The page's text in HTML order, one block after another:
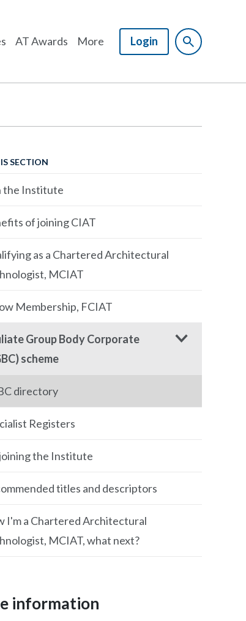
AT Awards More Login
SECTION
the Institute
of joining CIAT
as a Chartered Architectural
MCIAT
Membership, FCIAT
Group Body Corporate
scheme
directory
Registers
the Institute
titles and descriptors
I'm a Chartered Architectural
MCIAT, what next?
information